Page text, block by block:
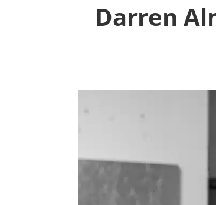
Darren